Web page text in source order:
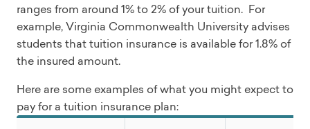
ranges from around 1% to 2% of your tuition. For
example, Virginia Commonwealth University advises
students that tuition insurance is available for 1.8% of
the insured amount.
Here are some examples of what you might expect to
pay for a tuition insurance plan: